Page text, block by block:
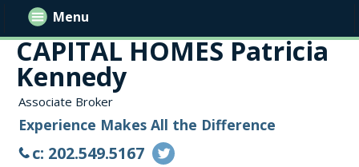
CAPITAL HOMES Patricia
Kennedy
Associate Broker
Experience Makes All the Difference
c: 202.549.5167
Menu